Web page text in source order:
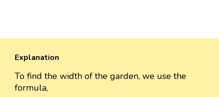
Explanation
To find the width of the garden, we use the
formula,